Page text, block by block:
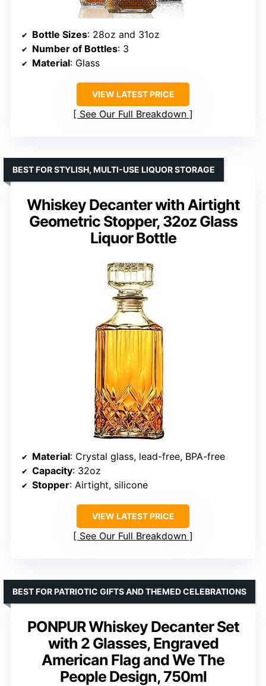
Bottle Sizes: 28oz and 31oz
Number of Bottles: 3
Material: Glass
VIEW LATEST PRICE
See Our Full Breakdown
Whiskey Decanter with Airtight
Geometric Stopper, 32oz Glass
Liquor Bottle
BEST FOR STYLISH, MULTI-USE LIQUOR STORAGE
Material: Crystal glass, lead-free, BPA-free
Capacity: 32oz
Stopper: Airtight, silicone
VIEW LATEST PRICE
See Our Full Breakdown
PONPUR Whiskey Decanter Set
with 2 Glasses, Engraved
American Flag and We The
People Design, 750ml
BEST FOR PATRIOTIC GIFTS AND THEMED CELEBRATIONS